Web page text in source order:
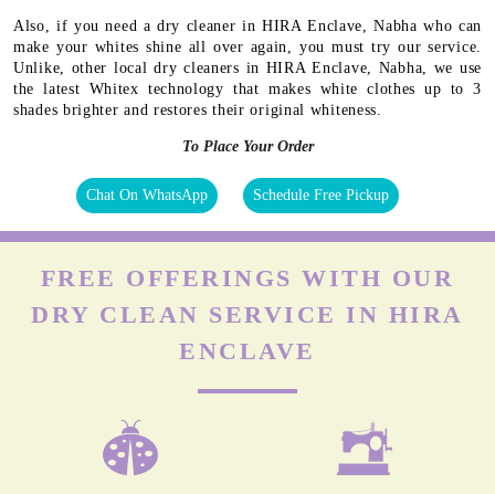
Also, if you need a dry cleaner in HIRA Enclave, Nabha who can
make your whites shine all over again, you must try our service.
Unlike, other local dry cleaners in HIRA Enclave, Nabha, we use
the latest Whitex technology that makes white clothes up to 3
shades brighter and restores their original whiteness.
To Place Your Order
Chat On WhatsApp Schedule Free Pickup
FREE OFFERINGS WITH OUR
DRY CLEAN SERVICE IN HIRA
ENCLAVE